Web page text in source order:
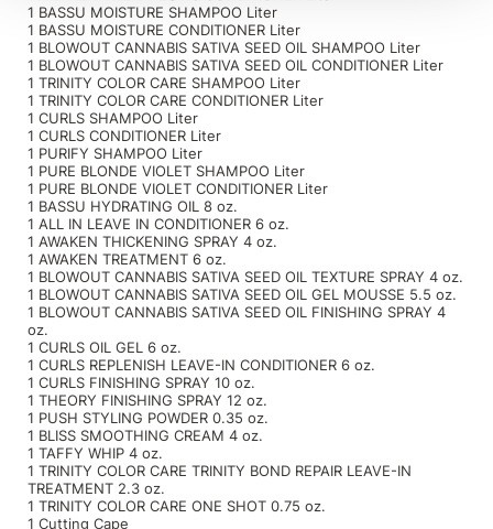
1 BASSU MOISTURE SHAMPOO Liter
1 BASSU MOISTURE CONDITIONER Liter
1 BLOWOUT CANNABIS SATIVA SEED OIL SHAMPOO Liter
1 BLOWOUT CANNABIS SATIVA SEED OIL CONDITIONER Liter
1 TRINITY COLOR CARE SHAMPOO Liter
1 TRINITY COLOR CARE CONDITIONER Liter
1 CURLS SHAMPOO Liter
1 CURLS CONDITIONER Liter
1 PURIFY SHAMPOO Liter
1 PURE BLONDE VIOLET SHAMPOO Liter
1 PURE BLONDE VIOLET CONDITIONER Liter
1 BASSU HYDRATING OIL 8 oz.
1 ALL IN LEAVE IN CONDITIONER 6 oz.
1 AWAKEN THICKENING SPRAY 4 oz.
1 AWAKEN TREATMENT 6 oz.
1 BLOWOUT CANNABIS SATIVA SEED OIL TEXTURE SPRAY 4 oz.
1 BLOWOUT CANNABIS SATIVA SEED OIL GEL MOUSSE 5.5 oz.
1 BLOWOUT CANNABIS SATIVA SEED OIL FINISHING SPRAY 4
oz.
1 CURLS OIL GEL 6 oz.
1 CURLS REPLENISH LEAVE-IN CONDITIONER 6 oz.
1 CURLS FINISHING SPRAY 10 oz.
1 THEORY FINISHING SPRAY 12 oz.
1 PUSH STYLING POWDER 0.35 oz.
1 BLISS SMOOTHING CREAM 4 oz.
1 TAFFY WHIP 4 oz.
1 TRINITY COLOR CARE TRINITY BOND REPAIR LEAVE-IN
TREATMENT 2.3 oz.
1 TRINITY COLOR CARE ONE SHOT 0.75 oz.
1 Cutting Cape